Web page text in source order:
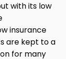
with its low
insurance
are kept to a
for many